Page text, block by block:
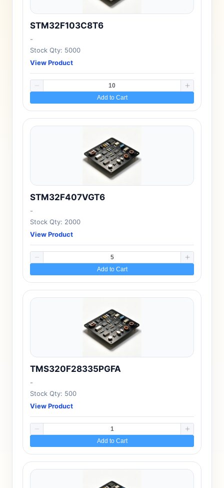
STM32F103C8T6
-
Stock Qty: 5000
View Product
Add to Cart
STM32F407VGT6
-
Stock Qty: 2000
View Product
Add to Cart
TMS320F28335PGFA
-
Stock Qty: 500
View Product
Add to Cart